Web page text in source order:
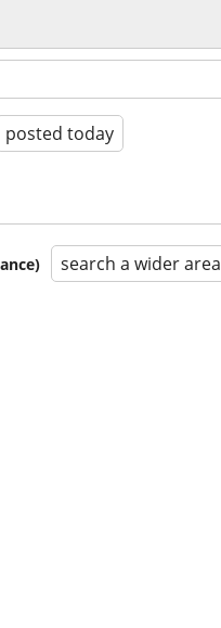
posted today
search a wider area